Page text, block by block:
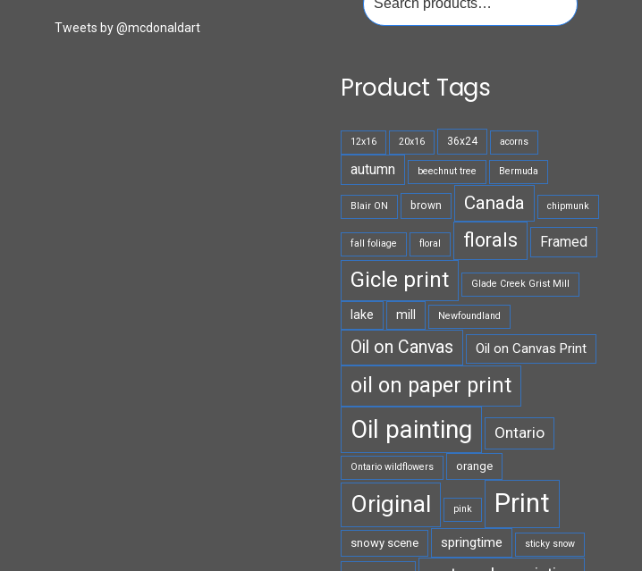
Tweets by @mcdonaldart
for:
Product Tags
12x16 20x16 36x24 acorns
autumn beechnut tree Bermuda
Blair ON brown Canada chipmunk
fall foliage floral florals Framed
Gicle print Glade Creek Grist Mill
lake mill Newfoundland
Oil on Canvas Oil on Canvas Print
oil on paper print
Oil painting Ontario
Ontario wildflowers orange
Original pink Print
snowy scene springtime sticky snow